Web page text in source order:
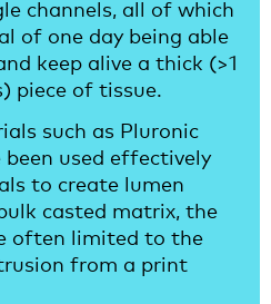
channels, all of which
of one day being able
keep alive a thick (>1
piece of tissue.
such as Pluronic
been used effectively
to create lumen
casted matrix, the
often limited to the
from a print